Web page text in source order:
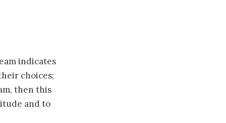
indicates
choices;
then this
and to